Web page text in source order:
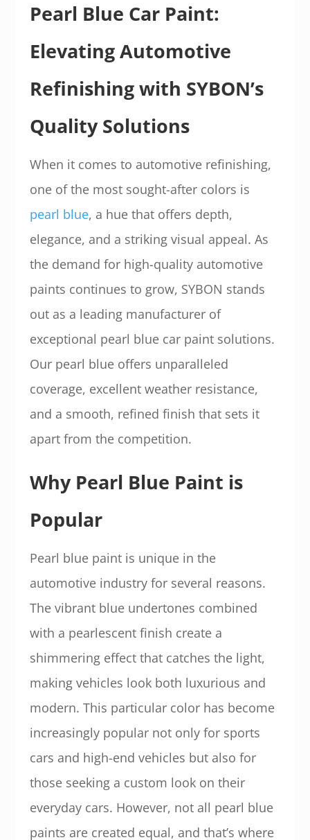
Pearl Blue Car Paint:
Elevating Automotive
Refinishing with SYBON’s
Quality Solutions
When it comes to automotive refinishing,
one of the most sought-after colors is
pearl blue, a hue that offers depth,
elegance, and a striking visual appeal. As
the demand for high-quality automotive
paints continues to grow, SYBON stands
out as a leading manufacturer of
exceptional pearl blue car paint solutions.
Our pearl blue offers unparalleled
coverage, excellent weather resistance,
and a smooth, refined finish that sets it
apart from the competition.
Why Pearl Blue Paint is
Popular
Pearl blue paint is unique in the
automotive industry for several reasons.
The vibrant blue undertones combined
with a pearlescent finish create a
shimmering effect that catches the light,
making vehicles look both luxurious and
modern. This particular color has become
increasingly popular not only for sports
cars and high-end vehicles but also for
those seeking a custom look on their
everyday cars. However, not all pearl blue
paints are created equal, and that’s where